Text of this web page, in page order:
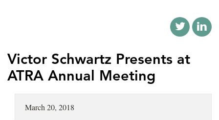
NEWS + EVENTS
Victor Schwartz Presents at
ATRA Annual Meeting
March 20, 2018